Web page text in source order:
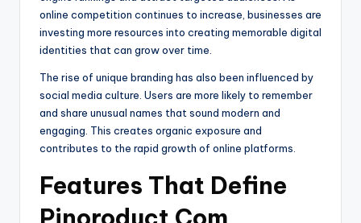
online competition continues to increase, businesses are
investing more resources into creating memorable digital
identities that can grow over time.
The rise of unique branding has also been influenced by
social media culture. Users are more likely to remember
and share unusual names that sound modern and
engaging. This creates organic exposure and
contributes to the rapid growth of online platforms.
Features That Define